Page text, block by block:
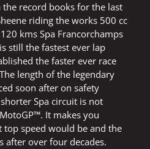
record books for the last
riding the works 500 cc
kms Spa Francorchamps
still the fastest ever lap
the faster ever race
length of the legendary
soon after on safety
Spa circuit is not
It makes you
speed would be and the
after over four decades.